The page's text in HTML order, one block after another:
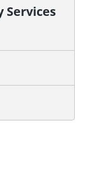
Services